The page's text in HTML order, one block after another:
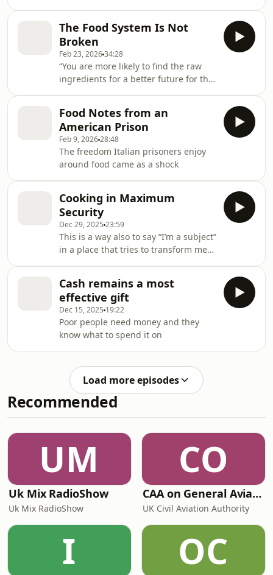
The Food System Is Not
Broken
Feb 23, 202634:28
“You are more likely to find the raw
ingredients for a better future for the
Food Notes from an
American Prison
Feb 9, 202628:48
The freedom Italian prisoners enjoy
around food came as a shock
Cooking in Maximum
Security
Dec 29, 2025 23:59
This is a way also to say “I’m a subject”
in a place that tries to transform me
today.
Cash remains a most
effective gift
Dec 15, 2025 19:22
Poor people need money and they
know what to spend it on
Load more episodes
Recommended
UM
Uk Mix RadioShow
Uk Mix RadioShow
CO
CAA on General Aviation
UK Civil Aviation Authority
I OC